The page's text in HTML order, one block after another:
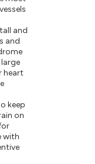
and
and
heart
keep
on
with